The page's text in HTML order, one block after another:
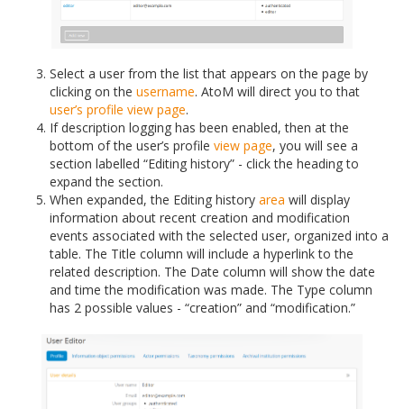
Select a user from the list that appears on the page by
clicking on the username. AtoM will direct you to that
user’s profile view page.
If description logging has been enabled, then at the
bottom of the user’s profile view page, you will see a
section labelled “Editing history” - click the heading to
expand the section.
When expanded, the Editing history area will display
information about recent creation and modification
events associated with the selected user, organized into a
table. The Title column will include a hyperlink to the
related description. The Date column will show the date
and time the modification was made. The Type column
has 2 possible values - “creation” and “modification.”